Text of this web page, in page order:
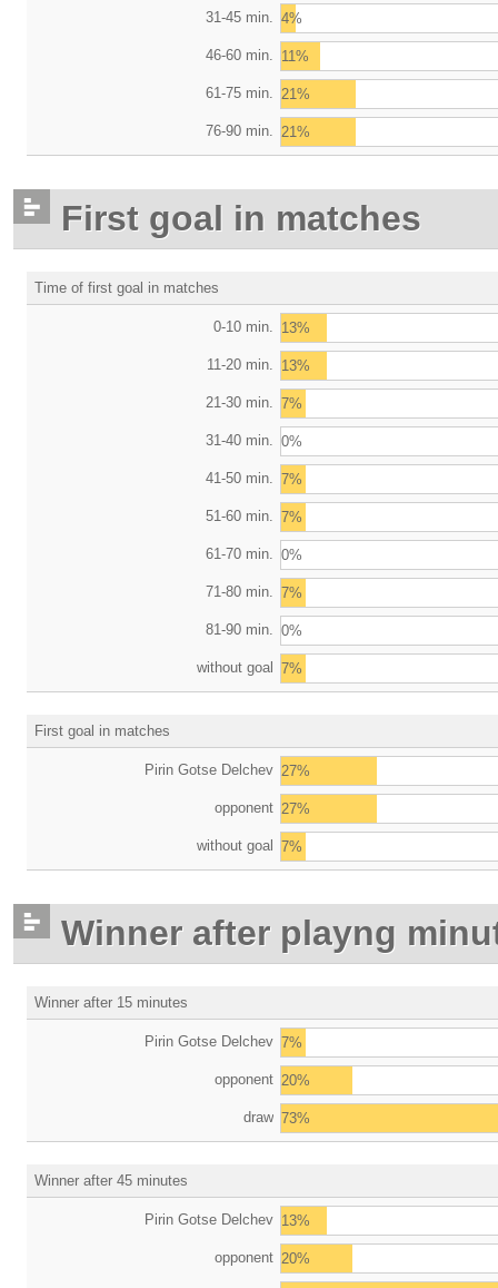
31-45 min. 4%
46-60 min. 11%
61-75 min. 21%
76-90 min. 21%
First goal in matches
Time of first goal in matches
0-10 min. 13%
11-20 min. 13%
21-30 min. 7%
31-40 min. 0%
41-50 min. 7%
51-60 min. 7%
61-70 min. 0%
71-80 min. 7%
81-90 min. 0%
without goal 7%
First goal in matches
Pirin Gotse Delchev 27%
opponent 27%
without goal 7%
Winner after playng
Winner after 15 minutes
Pirin Gotse Delchev 7%
opponent 20%
draw 73%
Winner after 45 minutes
Pirin Gotse Delchev 13%
opponent 20%